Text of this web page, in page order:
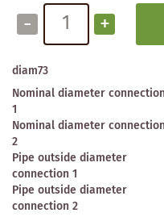
- +
diam73
Nominal diameter
1
Nominal diameter
2
Pipe outside diameter
connection 1
Pipe outside diameter
connection 2